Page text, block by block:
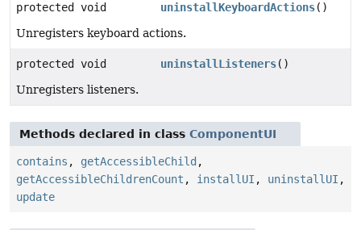
protected void uninstallKeyboardActions()
Unregisters keyboard actions.
protected void uninstallListeners()
Unregisters listeners.
Methods declared in class ComponentUI
contains , getAccessibleChild ,
getAccessibleChildrenCount , installUI , uninstallUI ,
update